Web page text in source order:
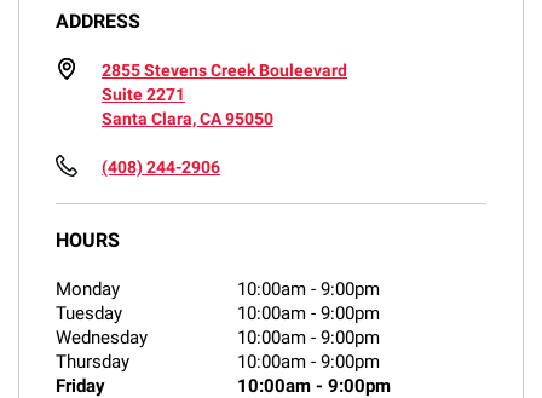
ADDRESS
2855 Stevens Creek Bouleevard
Suite 2271
Santa Clara, CA 95050
(408) 244-2906
HOURS
Monday 10:00am - 9:00pm
Tuesday
10:00am - 9:00pm
Wednesday
10:00am - 9:00pm
Thursday
10:00am - 9:00pm
Friday
10:00am - 9:00pm